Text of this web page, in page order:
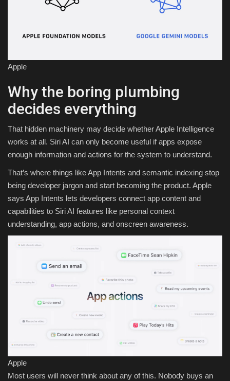
Apple
Why the boring plumbing
decides everything
That hidden machinery may decide whether Apple Intelligence
works at all. Siri AI can only become useful if apps expose
enough information and actions for the system to understand.
That’s where things like App Intents and semantic indexing stop
being developer jargon and start becoming the product. Apple
says App Intents lets developers connect app content and
capabilities to Siri AI features like personal context
understanding, app actions, and onscreen awareness.
Apple
Most users will never think about any of this. Nobody buys an